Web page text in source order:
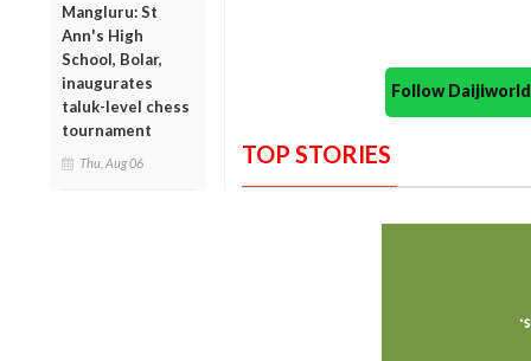
Mangluru: St
Ann's High
School, Bolar,
inaugurates
taluk-level chess
tournament
Thu, Aug 06
Follow
TOP STORIES